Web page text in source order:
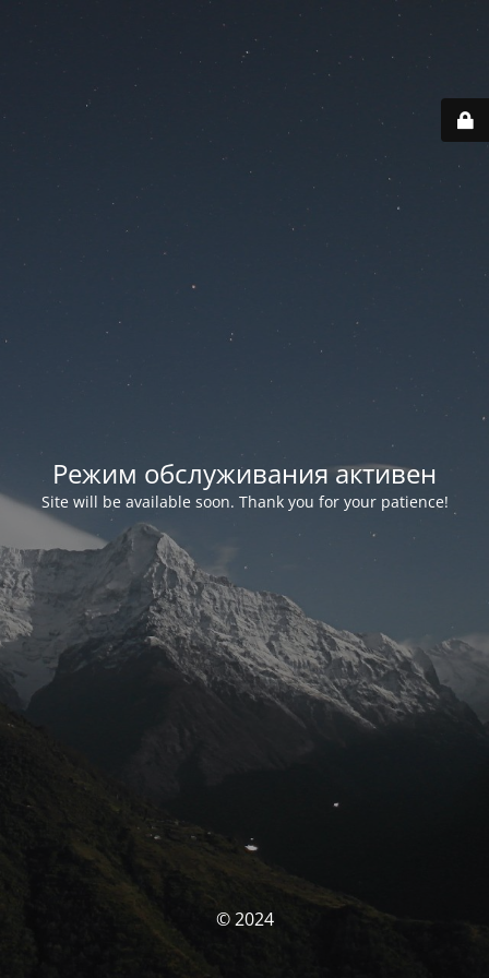
Режим обслуживания активен
Site will be available soon. Thank you for your patience!
© 2024